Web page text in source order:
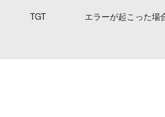
TGT エラーが起こった場